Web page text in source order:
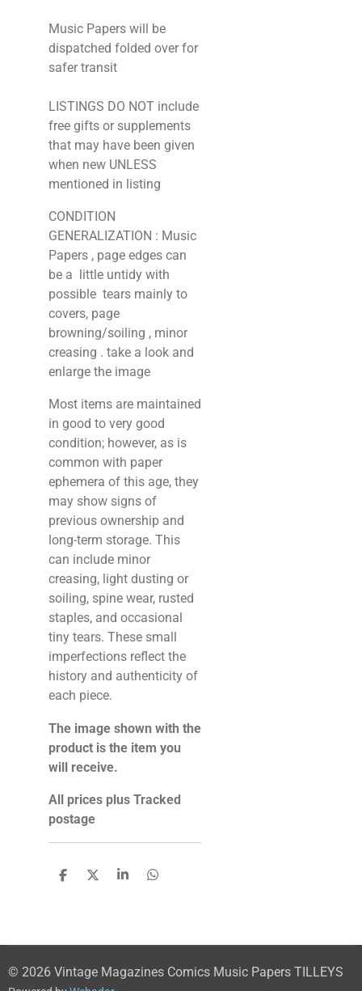
Music Papers will be
dispatched folded over for
safer transit
LISTINGS DO NOT include
free gifts or supplements
that may have been given
when new UNLESS
mentioned in listing
CONDITION
GENERALIZATION : Music
Papers , page edges can
be a little untidy with
possible tears mainly to
covers, page
browning/soiling , minor
creasing . take a look and
enlarge the image
Most items are maintained
in good to very good
condition; however, as is
common with paper
ephemera of this age, they
may show signs of
previous ownership and
long-term storage. This
can include minor
creasing, light dusting or
soiling, spine wear, rusted
staples, and occasional
tiny tears. These small
imperfections reflect the
history and authenticity of
each piece.
The image shown with the
product is the item you
will receive.
All prices plus Tracked
postage
S
S
S
S
© 2026 Vintage Magazines Comics Music Papers TILLEYS